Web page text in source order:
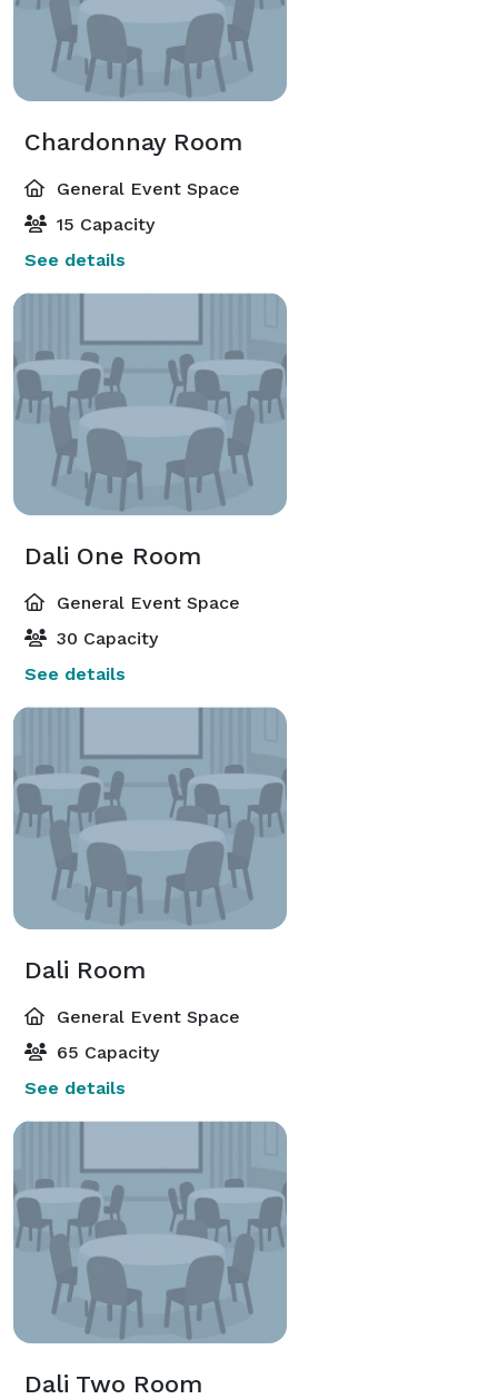
Chardonnay Room
General Event Space
15 Capacity
See details
Dali One Room
General Event Space
30 Capacity
See details
Dali Room
General Event Space
65 Capacity
See details
Dali Two Room